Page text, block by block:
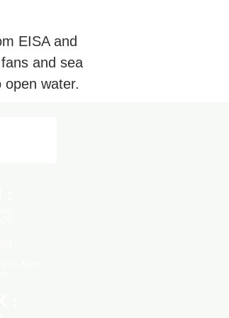
EISA and
and sea
water.